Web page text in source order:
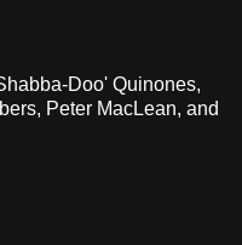
Doo' Quinones,
Peter MacLean, and